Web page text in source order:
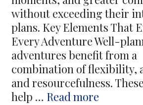
without exceeding their
plans. Key Elements That
Every Adventure Well-
adventures benefit from a
combination of flexibility,
and resourcefulness.
help … Read more